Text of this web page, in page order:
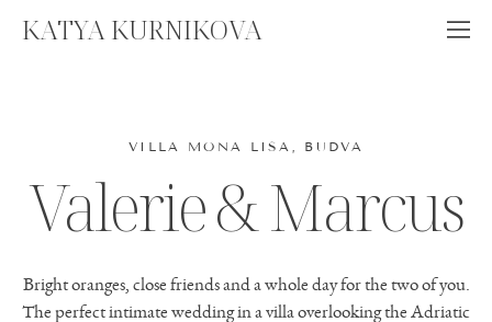
KATYA KURNIKOVA
VILLA MONA LISA, BUDVA
Valerie & Marcus
Bright oranges, close friends and a whole day for the two of you.
The perfect intimate wedding in a villa overlooking the Adriatic